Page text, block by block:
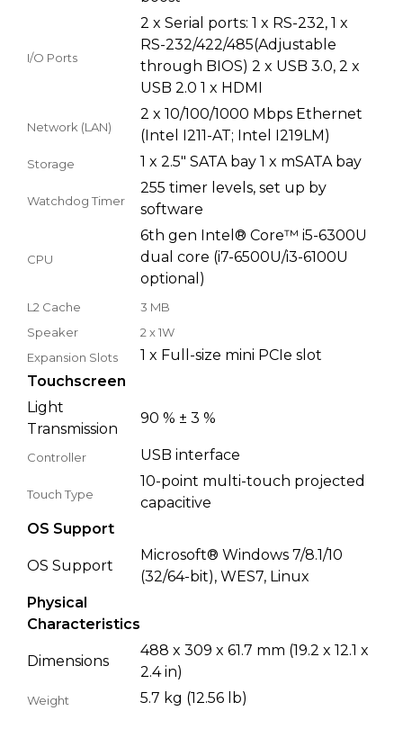
I/O Ports
2 x Serial ports: 1 x RS-232, 1 x
RS-232/422/485(Adjustable
through BIOS) 2 x USB 3.0, 2 x
USB 2.0 1 x HDMI
Network (LAN)
2 x 10/100/1000 Mbps Ethernet
(Intel I211-AT; Intel I219LM)
Storage 1 x 2.5" SATA bay 1 x mSATA bay
Watchdog Timer
255 timer levels, set up by
software
CPU
6th gen Intel® Core™ i5-6300U
dual core (i7-6500U/i3-6100U
optional)
L2 Cache
3 MB
Speaker
2 x 1W
Expansion Slots
1 x Full-size mini PCIe slot
Touchscreen
Light
Transmission
90 % ± 3 %
Controller USB interface
Touch Type
10-point multi-touch projected
capacitive
OS Support
OS Support
Microsoft® Windows 7/8.1/10
(32/64-bit), WES7, Linux
Physical
Characteristics
Dimensions
488 x 309 x 61.7 mm (19.2 x 12.1 x
2.4 in)
Weight 5.7 kg (12.56 lb)